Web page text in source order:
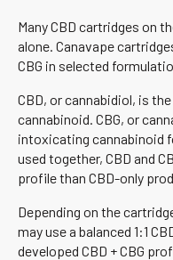
Many CBD cartridges on
alone. Canavape
CBG in selected
CBD, or cannabidiol, is
cannabinoid. CBG, or
intoxicating cannabinoid
used together, CBD and
profile than CBD-only
Depending on the
may use a balanced 1:1
developed CBD + CBG